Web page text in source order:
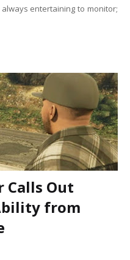
always entertaining to monitor;
Calls Out
from